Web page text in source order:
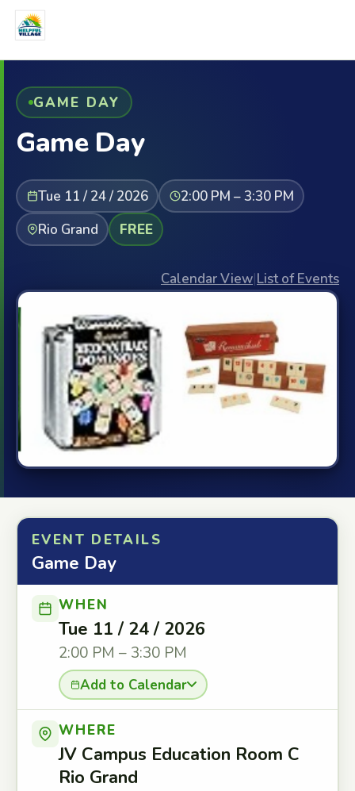
GAME DAY
Game Day
Tue 11 / 24 / 2026
2:00 PM – 3:30 PM
Rio Grand
FREE
Calendar View|List of Events
EVENT DETAILS
Game Day
WHEN
Tue 11 / 24 / 2026
2:00 PM – 3:30 PM
Add to Calendar
WHERE
JV Campus Education Room C
Rio Grand